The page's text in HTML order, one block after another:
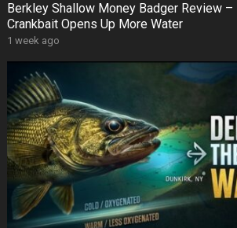
Berkley Shallow Money Badger Review
Crankbait Opens Up More Water
1 week ago